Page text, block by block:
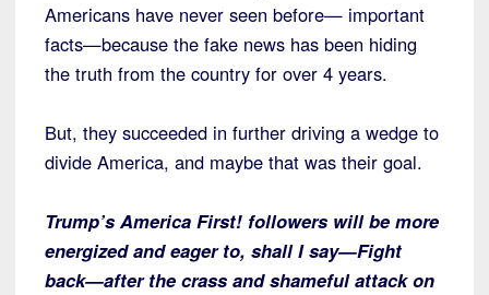
Americans have never seen before— important
facts—because the fake news has been hiding
the truth from the country for over 4 years.
But, they succeeded in further driving a wedge to
divide America, and maybe that was their goal.
Trump’s America First! followers will be more
energized and eager to, shall I say—Fight
back—after the crass and shameful attack on